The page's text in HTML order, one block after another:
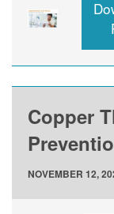
Copper
NOVEMBER 12,